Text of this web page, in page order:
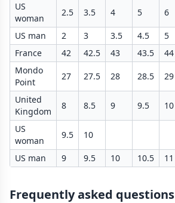
US
woman
2.5 3.5 4 5 6
US man 2 3 3.5 4.5 5
France
42 42.5 43 43.5 44
Mondo
Point
27 27.5 28 28.5 29
United
Kingdom
8 8.5 9 9.5 10
US
woman
9.5 10
US man 9 9.5 10 10.5 11
Frequently asked questions